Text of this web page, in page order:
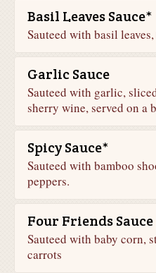
Basil Leaves Sauce*
Sauteed with basil
Garlic Sauce
Sauteed with garlic,
sherry wine, served on a
Spicy Sauce*
Sauteed with bamboo
peppers.
Four Friends Sauce
Sauteed with baby corn,
carrots